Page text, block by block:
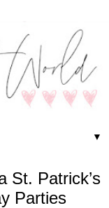
▼
St. Patrick’s
Parties